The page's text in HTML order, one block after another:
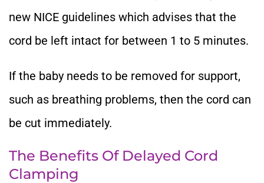
new NICE guidelines which advises that the
cord be left intact for between 1 to 5 minutes.
If the baby needs to be removed for support,
such as breathing problems, then the cord can
be cut immediately.
The Benefits Of Delayed Cord
Clamping